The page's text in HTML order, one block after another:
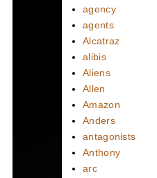
agency
agents
Alcatraz
alibis
Aliens
Allen
Amazon
Anders
antagonists
Anthony
arc